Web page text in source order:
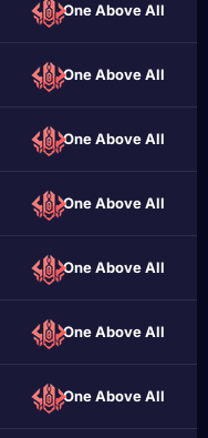
One Above All
One Above All
One Above All
One Above All
One Above All
One Above All
One Above All